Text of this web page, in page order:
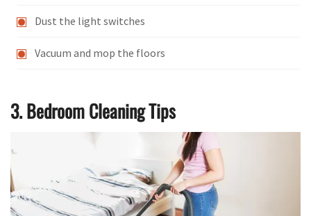
Dust the light switches
Vacuum and mop the floors
3. Bedroom Cleaning Tips